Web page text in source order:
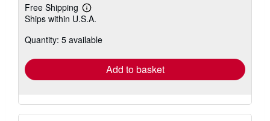
Free Shipping
Learn
more
shipping
Ships within U.S.A.
Quantity: 5 available
Add to basket